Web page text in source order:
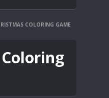
COLORING GAME